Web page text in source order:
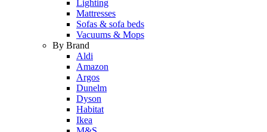
Lighting
Mattresses
Sofas & sofa beds
Vacuums & Mops
By Brand
Aldi
Amazon
Argos
Dunelm
Dyson
Habitat
Ikea